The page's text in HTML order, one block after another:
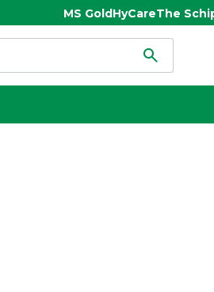
MS GoldHyCareThe